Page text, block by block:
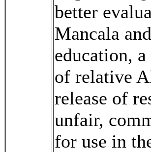
better
Mancala
education,
of relative
release of
unfair,
for use in